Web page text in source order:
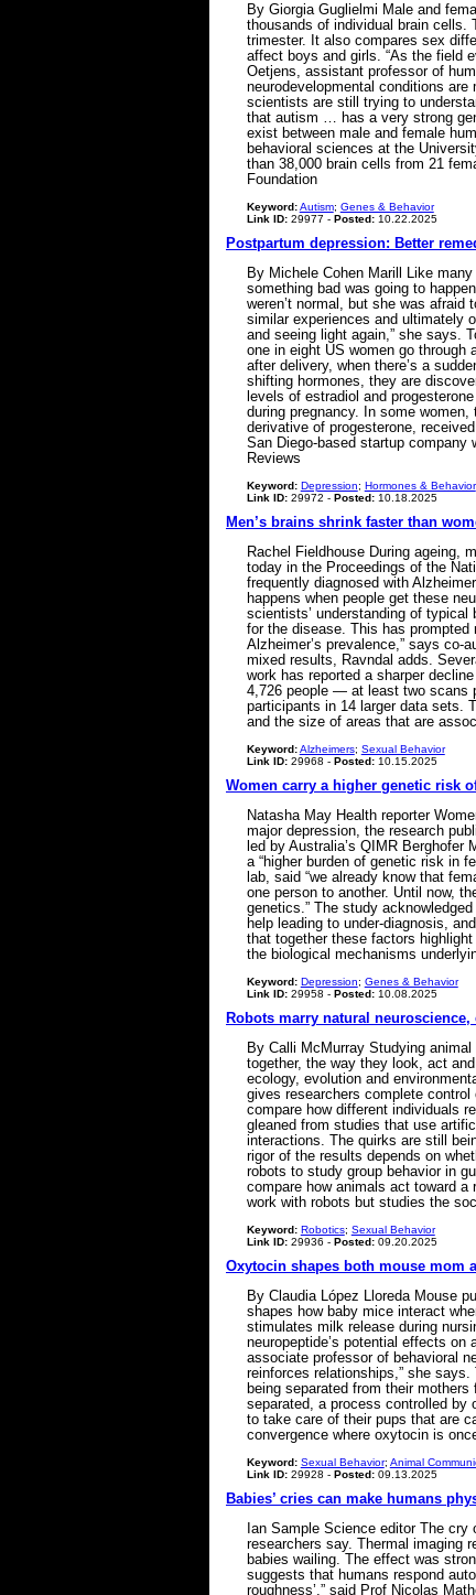
By Giorgia Guglielmi Male and
thousands of individual brain cells.
trimester. It also compares sex
affect boys and girls. “As the field
Oetjens, assistant professor of
neurodevelopmental conditions
scientists are still trying to
that autism … has a very strong
exist between male and female
behavioral sciences at the
than 38,000 brain cells from 21
Foundation
Keyword: Autism; Genes & Behavior
Link ID: 29977 - Posted:10.22.2025
Postpartum depression: Better
By Michele Cohen Marill Like
something bad was going to
weren’t normal, but she was
similar experiences and ultimately
and seeing light again,” she says.
one in eight US women go
after delivery, when there’s a
shifting hormones, they are
levels of estradiol and
during pregnancy. In some
derivative of progesterone,
San Diego-based startup company
Reviews
Keyword: Depression; Hormones & Behavior
Link ID: 29972 - Posted:10.18.2025
Men’s brains shrink faster than
Rachel Fieldhouse During ageing,
today in the Proceedings of the
frequently diagnosed with
happens when people get these
scientists’ understanding of
for the disease. This has prompted
Alzheimer’s prevalence,” says
mixed results, Ravndal adds.
work has reported a sharper
4,726 people — at least two scans
participants in 14 larger data sets.
and the size of areas that are
Keyword: Alzheimers; Sexual Behavior
Link ID: 29968 - Posted:10.15.2025
Women carry a higher genetic risk
Natasha May Health reporter
major depression, the research
led by Australia’s QIMR
a “higher burden of genetic risk in
lab, said “we already know that
one person to another. Until now,
genetics.” The study
help leading to under-diagnosis,
that together these factors
the biological mechanisms
Keyword: Depression; Genes & Behavior
Link ID: 29958 - Posted:10.08.2025
Robots marry natural
By Calli McMurray Studying
together, the way they look, act
ecology, evolution and
gives researchers complete
compare how different individuals
gleaned from studies that use
interactions. The quirks are still
rigor of the results depends on
robots to study group behavior in
compare how animals act toward
work with robots but studies the
Keyword: Robotics; Sexual Behavior
Link ID: 29936 - Posted:09.20.2025
Oxytocin shapes both mouse mom
By Claudia López Lloreda Mouse
shapes how baby mice interact
stimulates milk release during
neuropeptide’s potential effects on
associate professor of behavioral
reinforces relationships,” she
being separated from their
separated, a process controlled by
to take care of their pups that are
convergence where oxytocin is
Keyword: Sexual Behavior; Animal
Link ID: 29928 - Posted:09.13.2025
Babies’ cries can make humans
Ian Sample Science editor The
researchers say. Thermal imaging
babies wailing. The effect was
suggests that humans respond
roughness’,” said Prof Nicolas